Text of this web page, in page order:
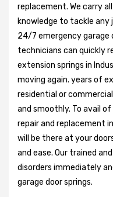
replacement. We carry
knowledge to tackle any
24/7 emergency garage
technicians can quickly
extension springs in
moving again. years of
residential or
and smoothly. To avail
repair and replacement
will be there at your
and ease. Our trained
disorders immediately
garage door springs.